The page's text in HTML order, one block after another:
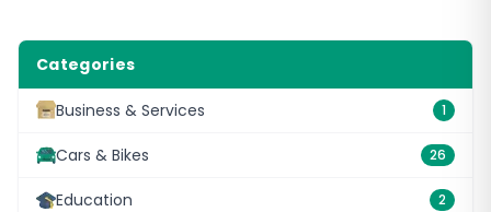
Categories
Business & Services 1
Cars & Bikes 26
Education 2